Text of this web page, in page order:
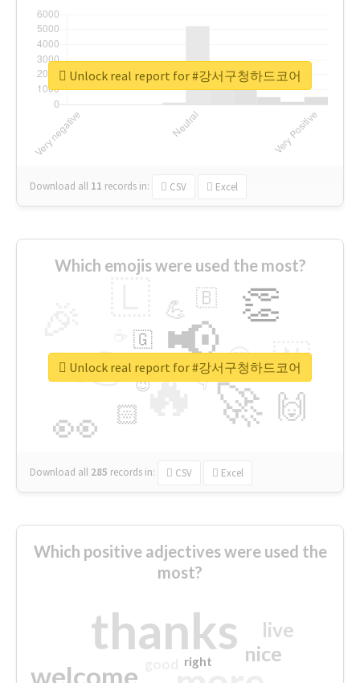
Download all 11 records in: CSV Excel
Unlock real report for #강서구청하드코어
Which emojis were used the most?
🔥
👉 📢
🚀
👀
👏
🇳
🙌
😍
🏻
💪 🇧
👇
🇬
🔷
😉
🎡
Download all 285 records in: CSV Excel
Unlock real report for #강서구청하드코어
Which positive adjectives were used the
most?
thanks
welcome
nice
live
right